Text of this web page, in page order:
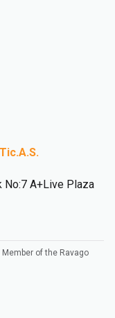
No:7 A+Live Plaza
of the Ravago